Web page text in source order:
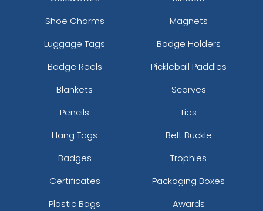
Shoe Charms
Magnets
Luggage Tags
Badge Holders
Badge Reels
Pickleball Paddles
Blankets
Scarves
Pencils
Ties
Hang Tags
Belt Buckle
Badges
Trophies
Certificates
Packaging Boxes
Plastic Bags
Awards